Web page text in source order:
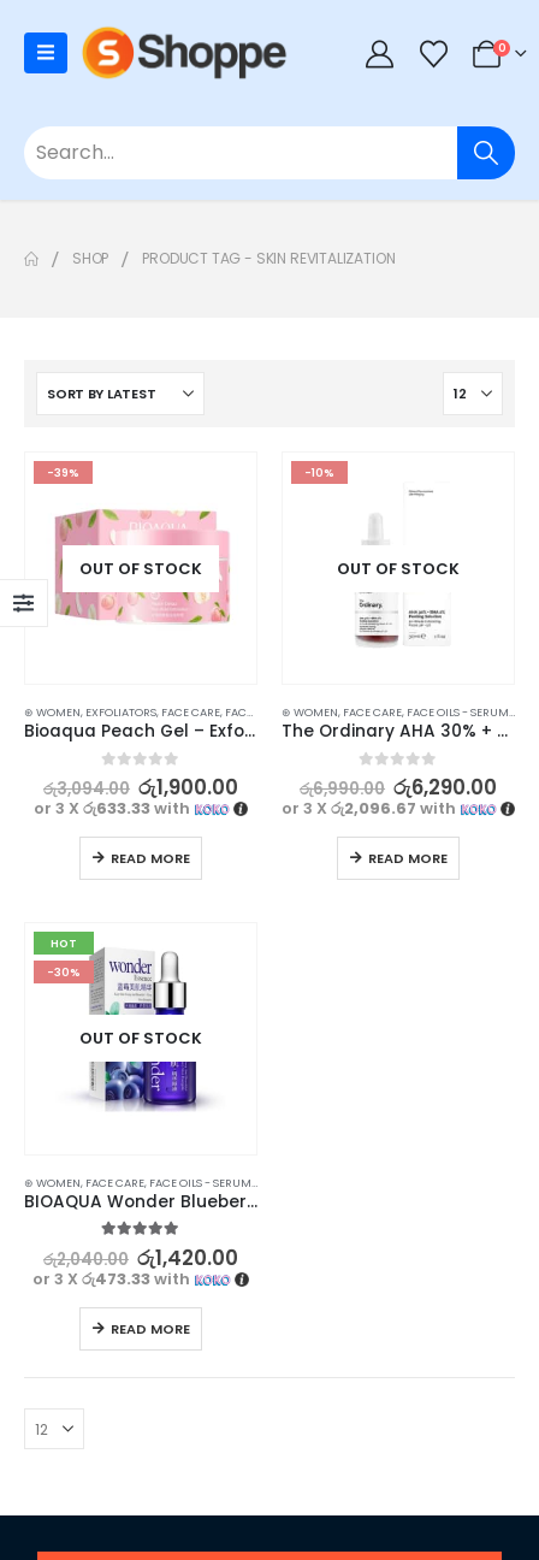
0
SHOP PRODUCT TAG - SKIN REVITALIZATION
-39%
OUT OF STOCK
⊛ WOMEN, EXFOLIATORS, FACE CARE, FACE WASH - SCRUB , PERSONAL CARE,PROMOTIONS,SKIN
Bioaqua Peach Gel – Exfoliating Face Care with Fruit Extracts | 140g
out of 5
රු3,094.00 රු1,900.00
or 3 X රු633.33with
READ MORE
-10%
OUT OF STOCK
⊛ WOMEN, FACE CARE, FACE OILS - SERUMS
The Ordinary AHA 30% + BHA 2% Peeling Solution 30ml | Skin Revitalization
out of 5
රු6,990.00 රු6,290.00
or 3 Xරු2,096.67 with
READ MORE
HOT
-30%
OUT OF STOCK
⊛ WOMEN, FACE CARE, FACE OILS - SERUMS
BIOAQUA Wonder Blueberry Serum | Skin-Revitalizing
out of 5
රු2,040.00 රු1,420.00
or 3 Xරු473.33with
READ MORE